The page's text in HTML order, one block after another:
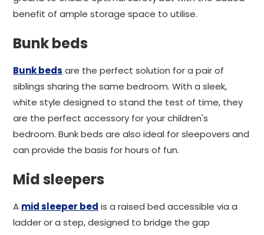
benefit of ample storage space to utilise.
Bunk beds
Bunk beds are the perfect solution for a pair of
siblings sharing the same bedroom. With a sleek,
white style designed to stand the test of time, they
are the perfect accessory for your children's
bedroom. Bunk beds are also ideal for sleepovers and
can provide the basis for hours of fun.
Mid sleepers
A mid sleeper bed is a raised bed accessible via a
ladder or a step, designed to bridge the gap